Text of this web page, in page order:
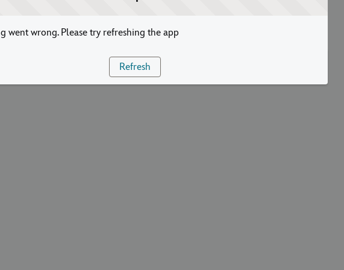
went wrong. Please try refreshing the app
Refresh